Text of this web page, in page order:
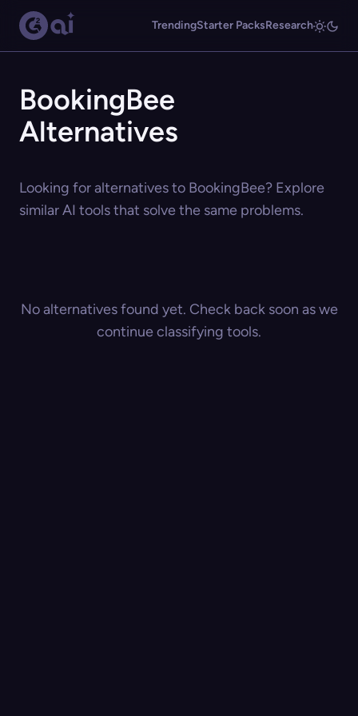
TrendingStarter PacksResearch
BookingBee
Alternatives
Looking for alternatives to BookingBee? Explore
similar AI tools that solve the same problems.
No alternatives found yet. Check back soon as we
continue classifying tools.